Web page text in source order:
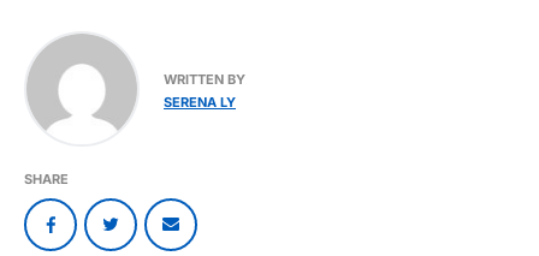
WRITTEN BY
SERENA LY
SHARE